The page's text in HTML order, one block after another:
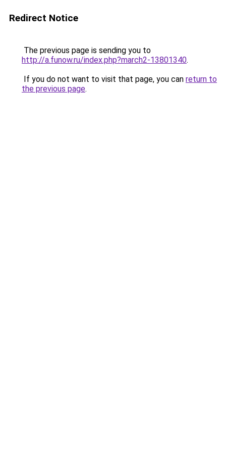
Redirect Notice
The previous page is sending you to
http://a.funow.ru/index.php?march2-13801340.
If you do not want to visit that page, you can return to
the previous page.